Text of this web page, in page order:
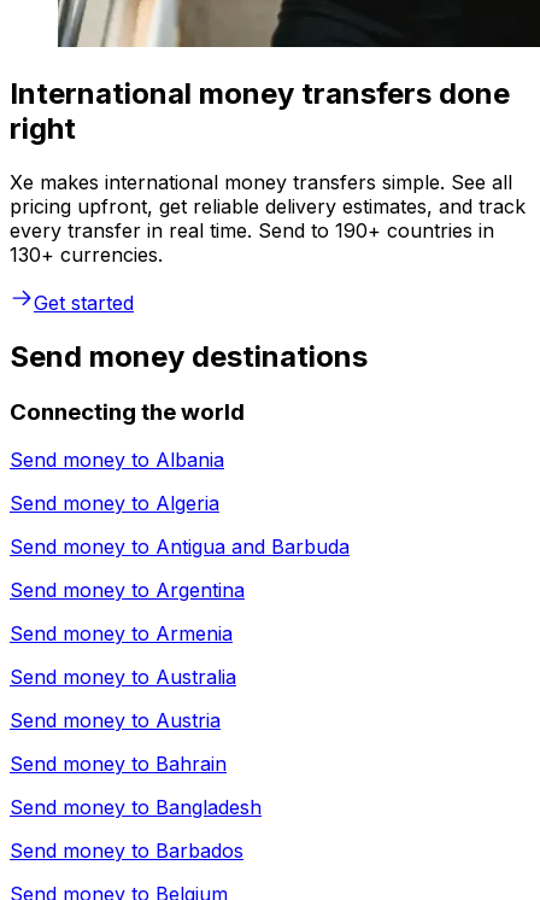
International money transfers done
right
Xe makes international money transfers simple. See all
pricing upfront, get reliable delivery estimates, and track
every transfer in real time. Send to 190+ countries in
130+ currencies.
Get started
Send money destinations
Connecting the world
Send money to Albania
Send money to Algeria
Send money to Antigua and Barbuda
Send money to Argentina
Send money to Armenia
Send money to Australia
Send money to Austria
Send money to Bahrain
Send money to Bangladesh
Send money to Barbados
Send money to Belgium